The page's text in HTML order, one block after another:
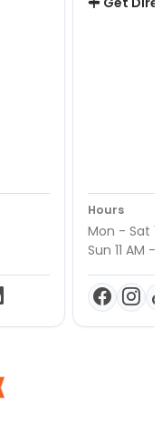
Hours
Mon - Sat
Sun 11 AM -